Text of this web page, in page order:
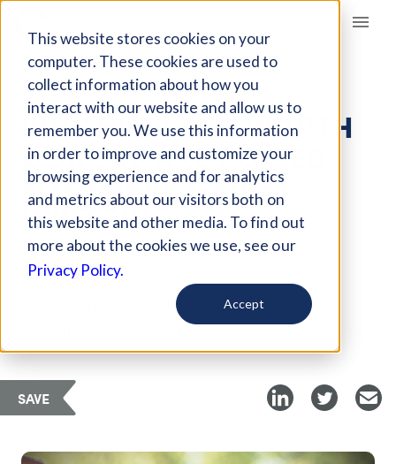
This website stores cookies on your
computer. These cookies are used to
collect information about how you
interact with our website and allow us to
remember you. We use this information
in order to improve and customize your
browsing experience and for analytics
and metrics about our visitors both on
this website and other media. To find out
more about the cookies we use, see our
Privacy Policy.
Accept
Giving Compass
ARTICLE
WHY HIGH-NET WORTH
DONORS ARE POISED
FOR IMPACT-FIRST
INVESTING
Apr 12, 2021
Philanthropy News Digest
SAVE